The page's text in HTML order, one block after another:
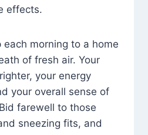
effects.
each morning to a home
of fresh air. Your
your energy
your overall sense of
farewell to those
sneezing fits, and